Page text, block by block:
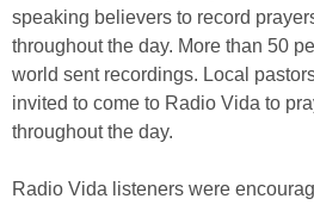
speaking believers to record
throughout the day. More than 50
world sent recordings. Local
invited to come to Radio Vida to
throughout the day.
Radio Vida listeners were